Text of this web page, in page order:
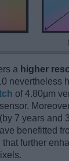
a higher
nevertheless
of 4.80μm
7 years and
benefitted
further